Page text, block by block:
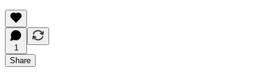
1
Share